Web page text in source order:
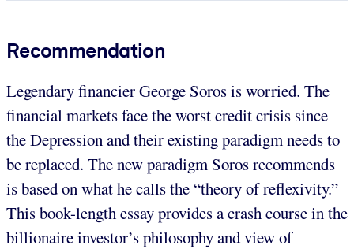
Recommendation
Legendary financier George Soros is worried. The
financial markets face the worst credit crisis since
the Depression and their existing paradigm needs to
be replaced. The new paradigm Soros recommends
is based on what he calls the “theory of reflexivity.”
This book-length essay provides a crash course in the
billionaire investor’s philosophy and view of